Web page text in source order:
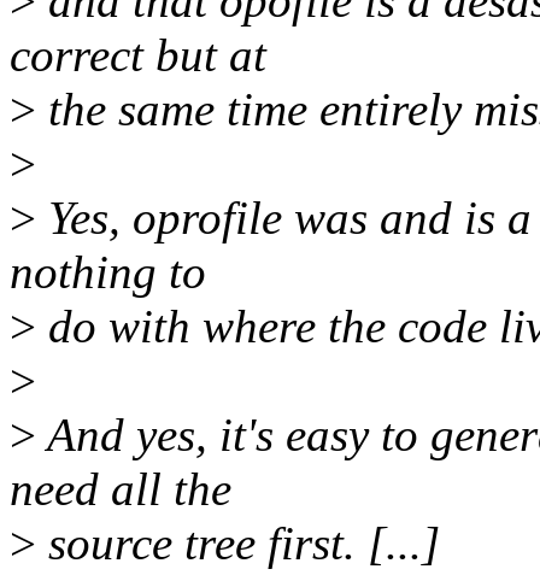
correct but at
> the same time entirely
>
> Yes, oprofile was and is
nothing to
> do with where the code
>
>And yes, it's easy to
need all the
> source tree first. [...]